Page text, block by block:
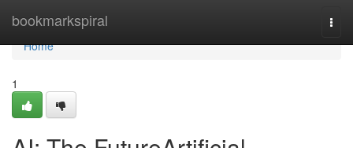
bookmarkspiral
Home
Home
1